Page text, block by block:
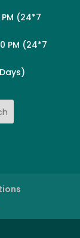
(24*7
PM (24*7